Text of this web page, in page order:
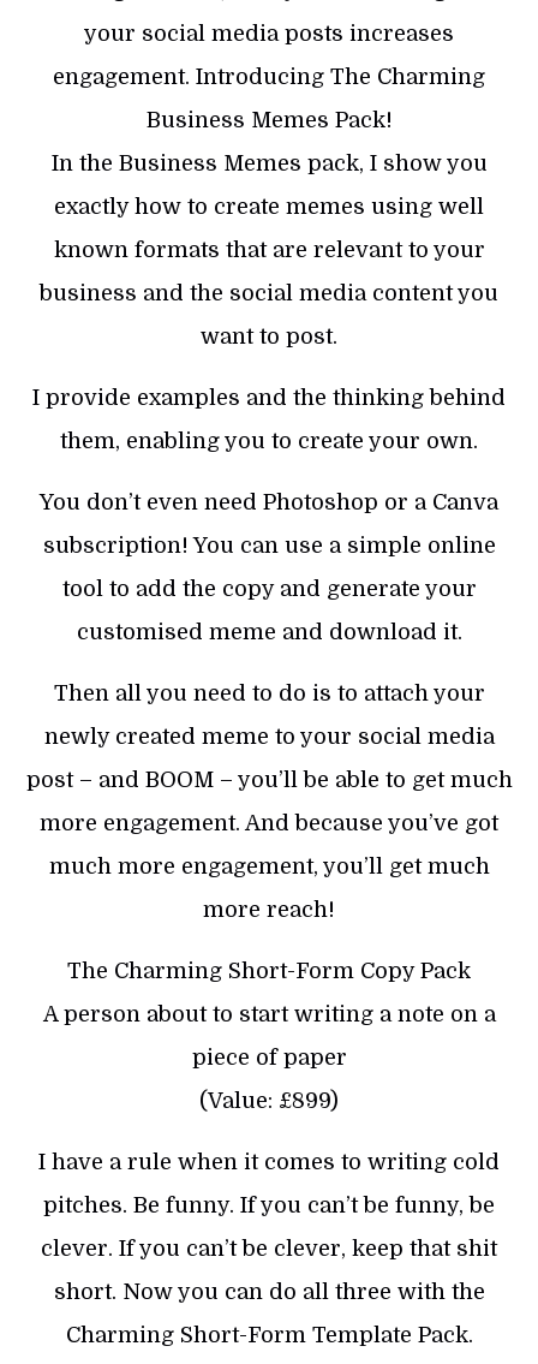
your social media posts increases
engagement. Introducing The Charming
Business Memes Pack!
In the Business Memes pack, I show you
exactly how to create memes using well
known formats that are relevant to your
business and the social media content you
want to post.
I provide examples and the thinking behind
them, enabling you to create your own.
You don’t even need Photoshop or a Canva
subscription! You can use a simple online
tool to add the copy and generate your
customised meme and download it.
Then all you need to do is to attach your
newly created meme to your social media
post – and BOOM – you’ll be able to get much
more engagement. And because you’ve got
much more engagement, you’ll get much
more reach!
The Charming Short-Form Copy Pack
A person about to start writing a note on a
piece of paper
(Value: £899)
I have a rule when it comes to writing cold
pitches. Be funny. If you can’t be funny, be
clever. If you can’t be clever, keep that shit
short. Now you can do all three with the
Charming Short-Form Template Pack.